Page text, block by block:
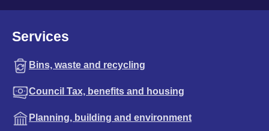
Services
Bins, waste and recycling
Council Tax, benefits and housing
Planning, building and environment